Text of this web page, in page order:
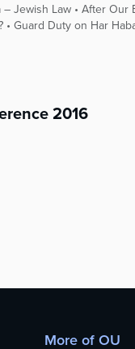
Jewish Law • After
Guard Duty on Har
2016
More of OU